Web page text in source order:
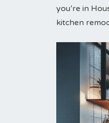
you’re in
kitchen